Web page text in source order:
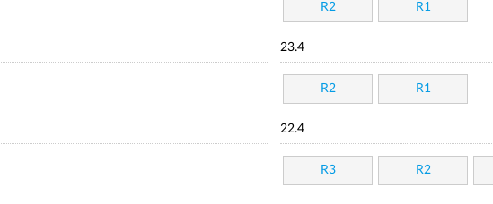
R2 R1
23.4
R2 R1
22.4
R3 R2